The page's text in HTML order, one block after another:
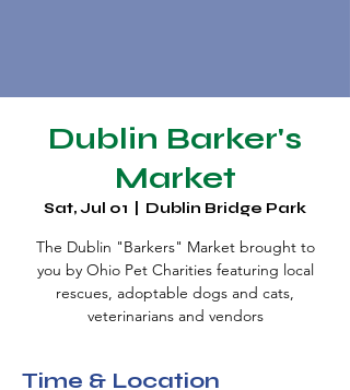
Dublin Barker's
Market
Sat, Jul 01 Dublin Bridge Park
The Dublin "Barkers" Market brought to
you by Ohio Pet Charities featuring local
rescues, adoptable dogs and cats,
veterinarians and vendors
Time & Location